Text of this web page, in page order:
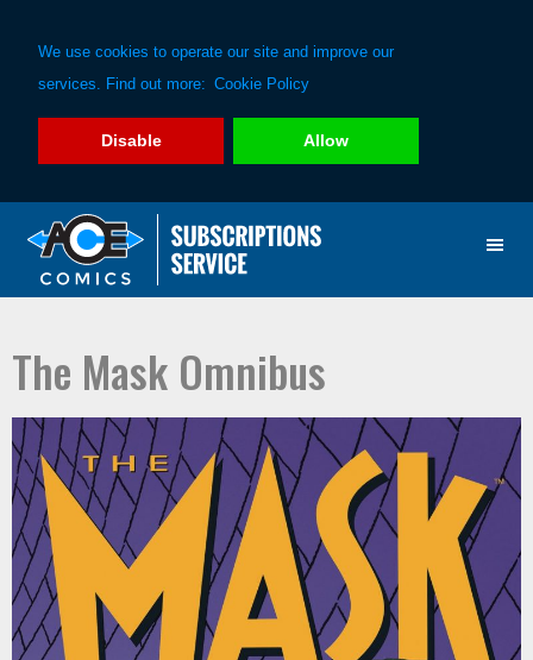
We use cookies to operate our site and improve our
services. Find out more: Cookie Policy
Disable Allow
primary
main
The Mask Omnibus